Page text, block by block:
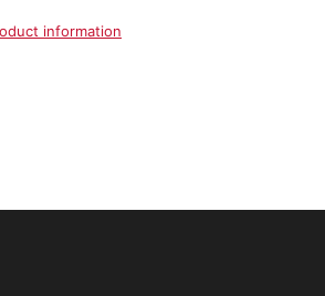
information